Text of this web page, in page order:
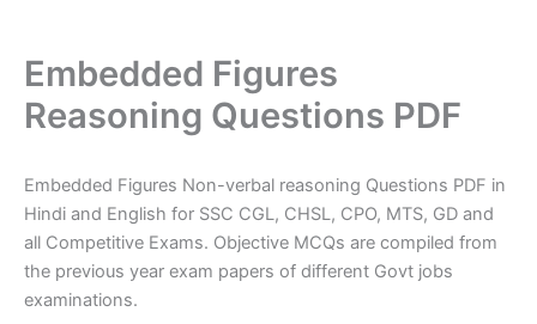
Embedded Figures
Reasoning Questions PDF
Embedded Figures Non-verbal reasoning Questions PDF in
Hindi and English for SSC CGL, CHSL, CPO, MTS, GD and
all Competitive Exams. Objective MCQs are compiled from
the previous year exam papers of different Govt jobs
examinations.